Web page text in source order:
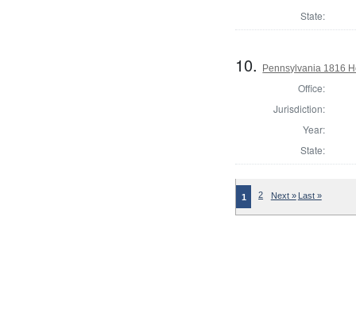
State:
10. Pennsylvania 1816
Office:
Jurisdiction:
Year:
State:
1 2 Next » Last »